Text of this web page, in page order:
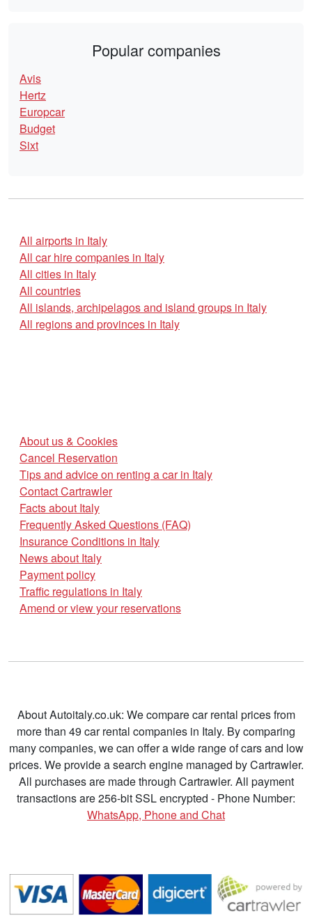
Popular companies
Avis
Hertz
Europcar
Budget
Sixt
All airports in Italy
All car hire companies in Italy
All cities in Italy
All countries
All islands, archipelagos and island groups in Italy
All regions and provinces in Italy
About us & Cookies
Cancel Reservation
Tips and advice on renting a car in Italy
Contact Cartrawler
Facts about Italy
Frequently Asked Questions (FAQ)
Insurance Conditions in Italy
News about Italy
Payment policy
Traffic regulations in Italy
Amend or view your reservations
About Autoitaly.co.uk: We compare car rental prices from
more than 49 car rental companies in Italy. By comparing
many companies, we can offer a wide range of cars and low
prices. We provide a search engine managed by Cartrawler.
All purchases are made through Cartrawler. All payment
transactions are 256-bit SSL encrypted - Phone Number:
WhatsApp, Phone and Chat